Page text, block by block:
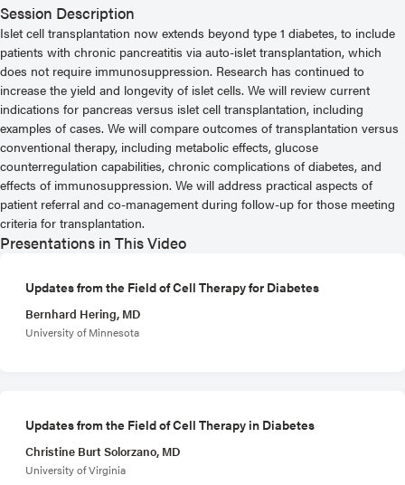
Session Description
Islet cell transplantation now extends beyond type 1 diabetes, to include
patients with chronic pancreatitis via auto-islet transplantation, which
does not require immunosuppression. Research has continued to
increase the yield and longevity of islet cells. We will review current
indications for pancreas versus islet cell transplantation, including
examples of cases. We will compare outcomes of transplantation versus
conventional therapy, including metabolic effects, glucose
counterregulation capabilities, chronic complications of diabetes, and
effects of immunosuppression. We will address practical aspects of
patient referral and co-management during follow-up for those meeting
criteria for transplantation.
Presentations in This Video
Updates from the Field of Cell Therapy for Diabetes
Bernhard Hering, MD
University of Minnesota
Updates from the Field of Cell Therapy in Diabetes
Christine Burt Solorzano, MD
University of Virginia